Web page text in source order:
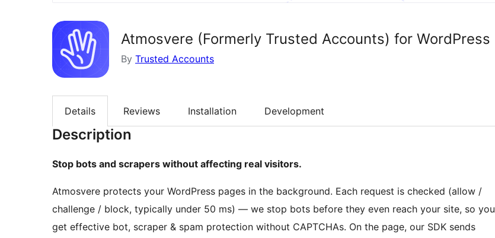
Atmosvere (Formerly Trusted Accounts) for WordPress
By Trusted Accounts
Details Reviews Installation Development
Description
Stop bots and scrapers without affecting real visitors.
Atmosvere protects your WordPress pages in the background. Each request is checked (allow /
challenge / block, typically under 50 ms) — we stop bots before they even reach your site, so you
get effective bot, scraper & spam protection without CAPTCHAs. On the page, our SDK sends